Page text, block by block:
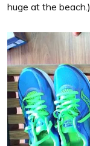
huge at the beach.)